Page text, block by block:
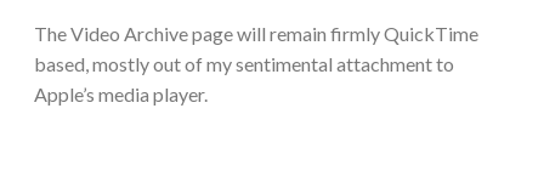
The Video Archive page will remain firmly QuickTime
based, mostly out of my sentimental attachment to
Apple’s media player.